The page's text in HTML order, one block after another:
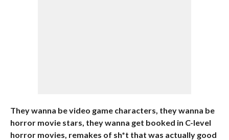
They wanna be video game characters, they wanna be
horror movie stars, they wanna get booked in C-level
horror movies, remakes of sh*t that was actually good